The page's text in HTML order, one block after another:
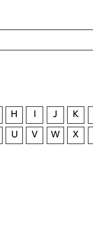
H I J K
U V W X